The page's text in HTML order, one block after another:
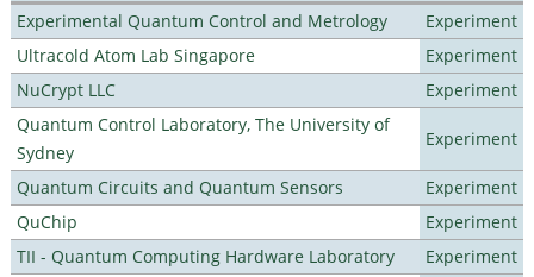
Experimental Quantum Control and Metrology
Experiment
Ultracold Atom Lab Singapore
Experiment
NuCrypt LLC
Experiment
Quantum Control Laboratory, The University of
Sydney
Experiment
Quantum Circuits and Quantum Sensors
Experiment
QuChip
Experiment
TII - Quantum Computing Hardware Laboratory
Experiment